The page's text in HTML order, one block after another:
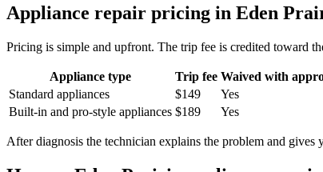
Appliance repair pricing in Eden
Pricing is simple and upfront. The trip fee is credited toward
Appliance type Trip fee Waived with
Standard appliances
$149
Yes
Built-in and pro-style appliances $189 Yes
After diagnosis the technician explains the problem and